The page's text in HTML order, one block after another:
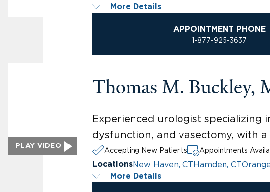
More Details
APPOINTMENT PHONE
1-877-925-3637
PLAY VIDEO
Thomas M. Buckley,
Experienced urologist specializing
dysfunction, and vasectomy, with
Accepting New Patients Appointments
LocationsNew Haven, CTHamden, CT
More Details